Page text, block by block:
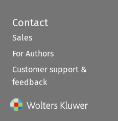
Contact
Sales
For Authors
Customer support &
feedback